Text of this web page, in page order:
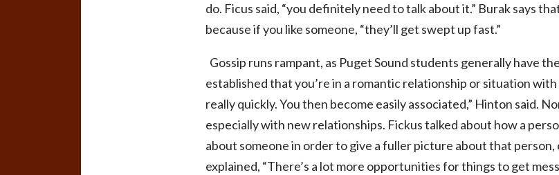
do. Ficus said, “you definitely need to talk about it.” Burak says
because if you like someone, “they’ll get swept up fast.”
Gossip runs rampant, as Puget Sound students generally have
established that you’re in a romantic relationship or situation
really quickly. You then become easily associated,” Hinton said.
especially with new relationships. Fickus talked about how a
about someone in order to give a fuller picture about that
explained, “There’s a lot more opportunities for things to get